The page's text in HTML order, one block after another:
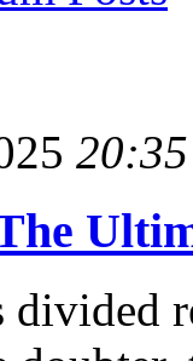
20:35